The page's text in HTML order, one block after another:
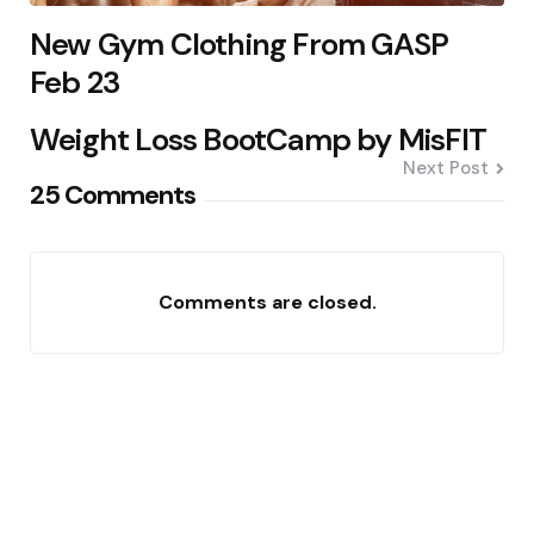
New Gym Clothing From GASP
Feb 23
Weight Loss BootCamp by MisFIT
Next Post
25 Comments
Comments are closed.